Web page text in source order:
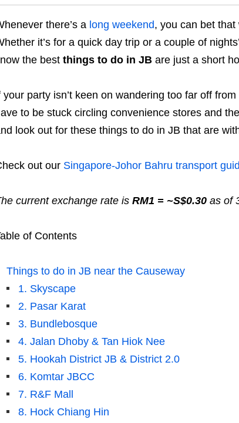
there’s a long weekend, you can bet that
it’s for a quick day trip or a couple of
the best things to do in JBare just a short
your party isn’t keen on wandering too far off
to be stuck circling convenience stores and
look out for these things to do in JB that are
out ourSingapore-Johor Bahru transport
current exchange rate is RM1 = ~S$0.30as of
of Contents
Things to do in JB near the Causeway
1. Skyscape
2. Pasar Karat
3. Bundlebosque
4. Jalan Dhoby & Tan Hiok Nee
5. Hookah District JB & District 2.0
6. Komtar JBCC
7. R&F Mall
8. Hock Chiang Hin